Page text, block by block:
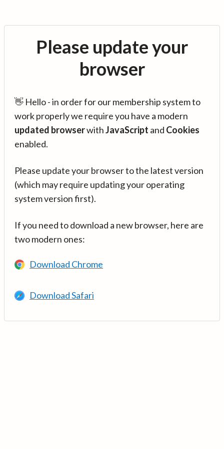
Please update your
browser
👋 Hello - in order for our membership system to
work properly we require you have a modern
updated browserwithJavaScript and Cookies
enabled.
Please update your browser to the latest version
(which may require updating your operating
system version first).
If you need to download a new browser, here are
two modern ones:
Download Chrome
Download Safari